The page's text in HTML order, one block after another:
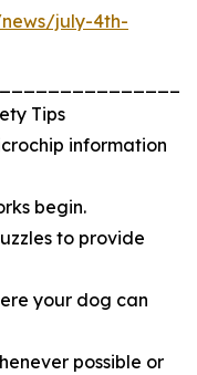
july-4th-
Tips
information
begin.
to provide
your dog can
possible or